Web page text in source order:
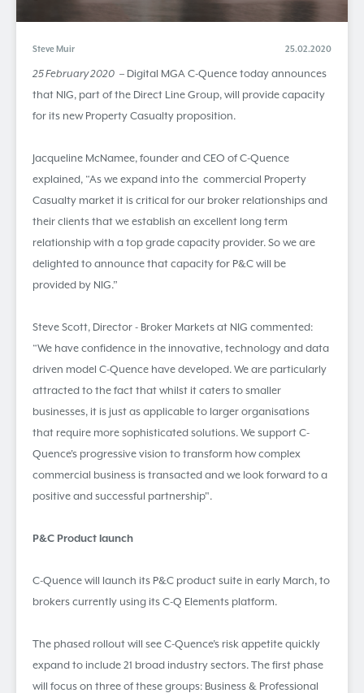
Steve Muir 25.02.2020
25 February 2020 – Digital MGA C-Quence today announces
that NIG, part of the Direct Line Group, will provide capacity
for its new Property Casualty proposition.
Jacqueline McNamee, founder and CEO of C-Quence
explained, “As we expand into the commercial Property
Casualty market it is critical for our broker relationships and
their clients that we establish an excellent long term
relationship with a top grade capacity provider. So we are
delighted to announce that capacity for P&C will be
provided by NIG.”
Steve Scott, Director - Broker Markets at NIG commented:
“We have confidence in the innovative, technology and data
driven model C-Quence have developed. We are particularly
attracted to the fact that whilst it caters to smaller
businesses, it is just as applicable to larger organisations
that require more sophisticated solutions. We support C-
Quence's progressive vision to transform how complex
commercial business is transacted and we look forward to a
positive and successful partnership".
P&C Product launch
C-Quence will launch its P&C product suite in early March, to
brokers currently using its C-Q Elements platform.
The phased rollout will see C-Quence’s risk appetite quickly
expand to include 21 broad industry sectors. The first phase
will focus on three of these groups: Business & Professional